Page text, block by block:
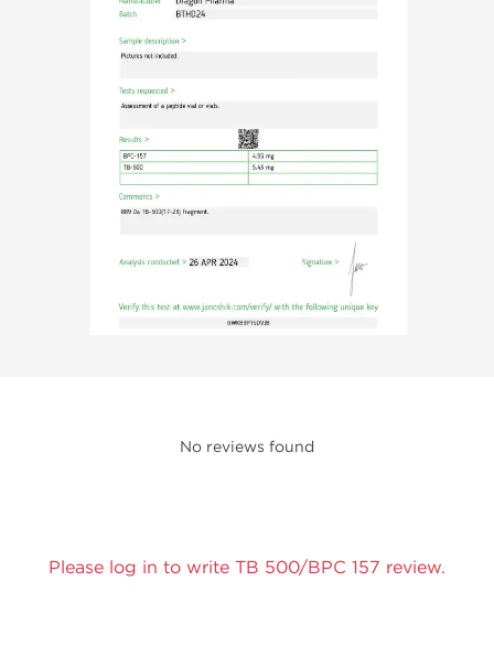
No reviews found
Please log in to write TB 500/BPC 157 review.